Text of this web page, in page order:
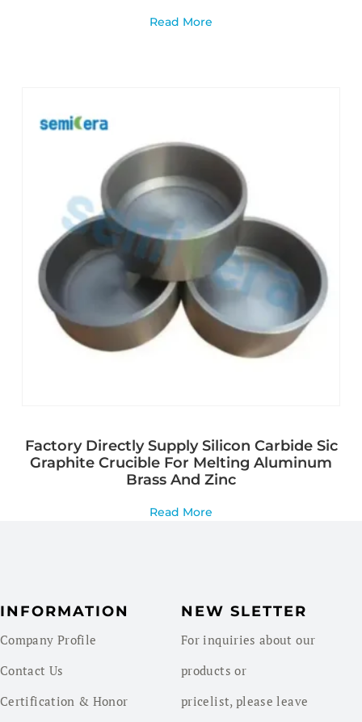
Read More
Factory Directly Supply Silicon Carbide Sic
Graphite Crucible For Melting Aluminum
Brass And Zinc
Read More
INFORMATION
Company Profile
Contact Us
Certification & Honor
NEW SLETTER
For inquiries about our
products or
pricelist, please leave